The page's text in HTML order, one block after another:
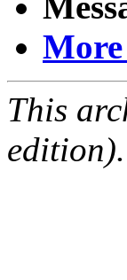
This
edition).